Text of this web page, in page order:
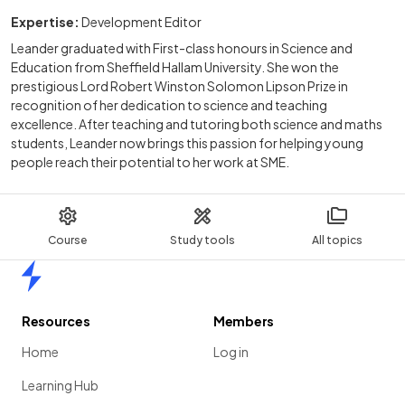
Course Study tools All topics
Expertise: Development Editor
Leander graduated with First-class honours in Science and
Education from Sheffield Hallam University. She won the
prestigious Lord Robert Winston Solomon Lipson Prize in
recognition of her dedication to science and teaching
excellence. After teaching and tutoring both science and maths
students, Leander now brings this passion for helping young
people reach their potential to her work at SME.
Resources
Home
Learning Hub
Members
Log in